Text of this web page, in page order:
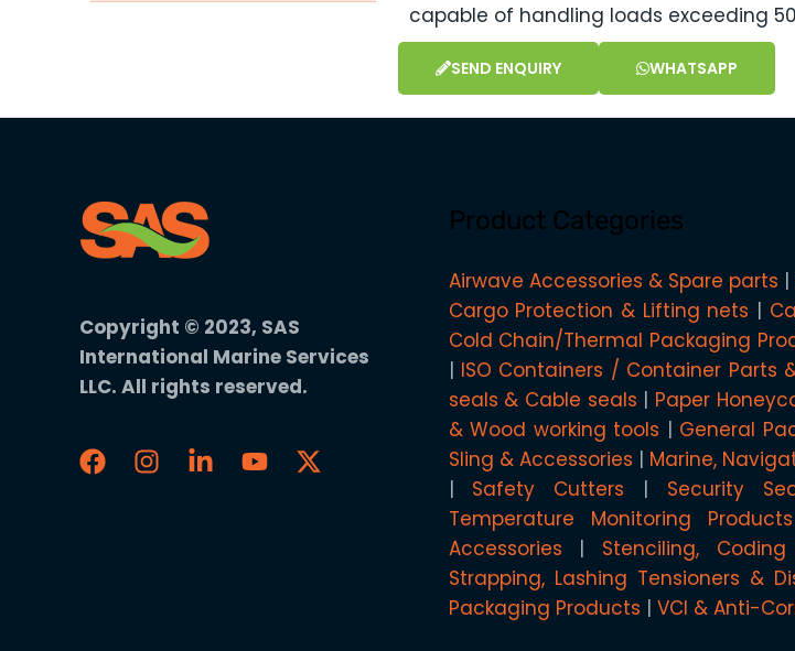
capable of handling loads exceeding
SEND ENQUIRY WHATSAPP
Copyright © 2023, SAS
International Marine Services
LLC. All rights reserved.
Product Categories
Airwave Accessories & Spare parts
Cargo Protection & Lifting nets
Cold Chain/Thermal Packaging
ISO Containers / Container Parts
seals & Cable seals
Paper
& Wood working tools
General
Sling & Accessories
Marine,
Safety Cutters
Security
Temperature Monitoring Products
Accessories
Stenciling,
Strapping, Lashing Tensioners &
Packaging Products
VCI & Anti-